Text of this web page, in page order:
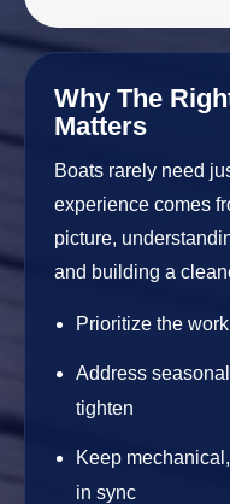
Why The
Matters
Boats rarely need
experience comes
picture,
and building a
Prioritize the
Address
tighten
Keep
in sync